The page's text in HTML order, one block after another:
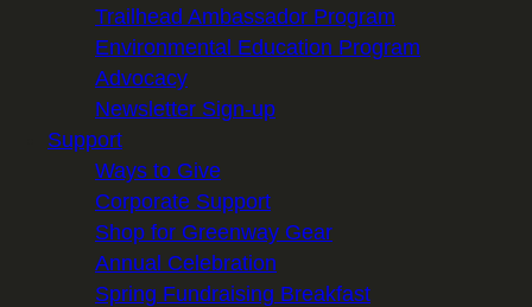
Trailhead Ambassador Program
Environmental Education Program
Advocacy
Newsletter Sign-up
Support
Ways to Give
Corporate Support
Shop for Greenway Gear
Annual Celebration
Spring Fundraising Breakfast